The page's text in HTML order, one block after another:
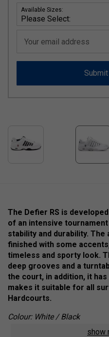
Available Sizes:
Your email address
The Defier RS is
of an intensive
stability and durability.
finished with some
timeless and sporty look.
deep grooves and a
the court, in addition, it
makes it suitable for all
Hardcourts.
Colour: White / Black
show